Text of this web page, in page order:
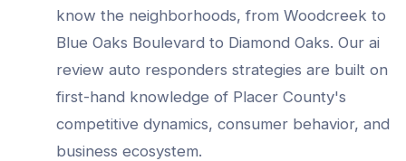
know the neighborhoods, from Woodcreek to
Blue Oaks Boulevard to Diamond Oaks. Our ai
review auto responders strategies are built on
first-hand knowledge of Placer County's
competitive dynamics, consumer behavior, and
business ecosystem.